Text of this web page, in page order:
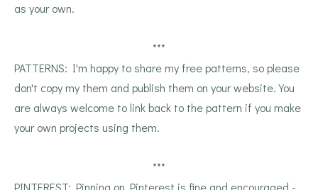
as your own.
***
PATTERNS: I'm happy to share my free patterns, so please
don't copy my them and publish them on your website. You
are always welcome to link back to the pattern if you make
your own projects using them.
***
PINTEREST: Pinning on Pinterest is fine and encouraged -